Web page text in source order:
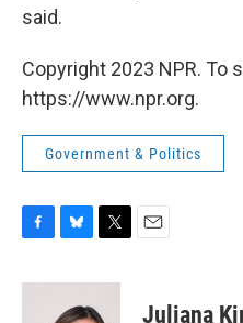
said.
Copyright 2023 NPR. To
https://www.npr.org.
Government & Politics
c
u
e
i
t
Juliana